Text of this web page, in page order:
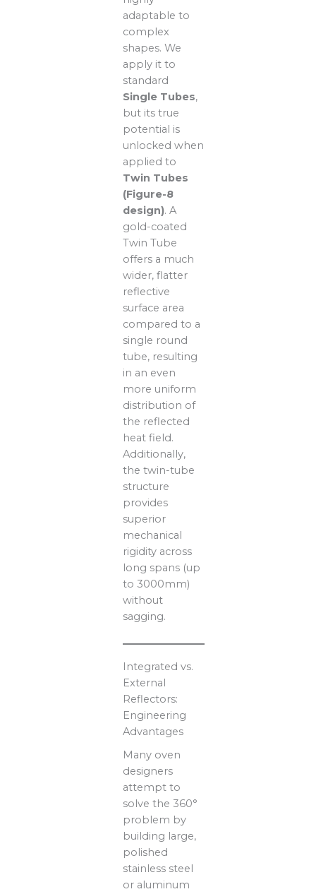
adaptable to
complex
shapes. We
apply it to
standard
Single Tubes,
but its true
potential is
unlocked when
applied to
Twin Tubes
(Figure-8
design). A
gold-coated
Twin Tube
offers a much
wider, flatter
reflective
surface area
compared to a
single round
tube, resulting
in an even
more uniform
distribution of
the reflected
heat field.
Additionally,
the twin-tube
structure
provides
superior
mechanical
rigidity across
long spans (up
to 3000mm)
without
sagging.
Integrated vs.
External
Reflectors:
Engineering
Advantages
Many oven
designers
attempt to
solve the 360°
problem by
building large,
polished
stainless steel
or aluminum